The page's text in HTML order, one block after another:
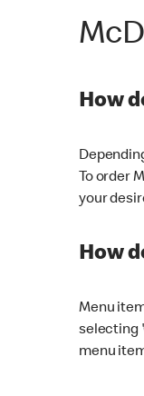
How
To order
your
How
Menu
selecting
menu